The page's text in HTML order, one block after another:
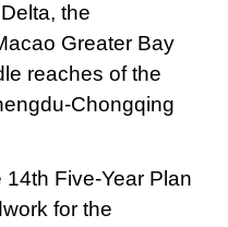
the
Greater Bay
reaches of the
Chongqing
Five-Year Plan
for the